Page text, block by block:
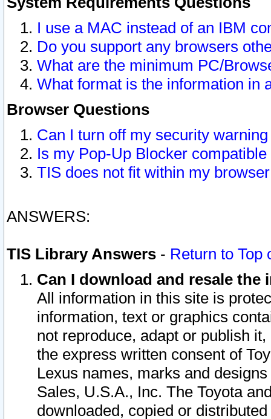
I use a MAC instead of an IBM
Do you support any browsers
What are the minimum PC/
What format is the information in
Browser Questions
Can I turn off my security
Is my Pop-Up Blocker
TIS does not fit within my
ANSWERS:
TIS Library Answers - Return to Top
Can I download and resale
All information in this site is
information, text or graphics
not reproduce, adapt or publish
the express written consent of
Lexus names, marks and
Sales, U.S.A., Inc. The Toyota
downloaded, copied or